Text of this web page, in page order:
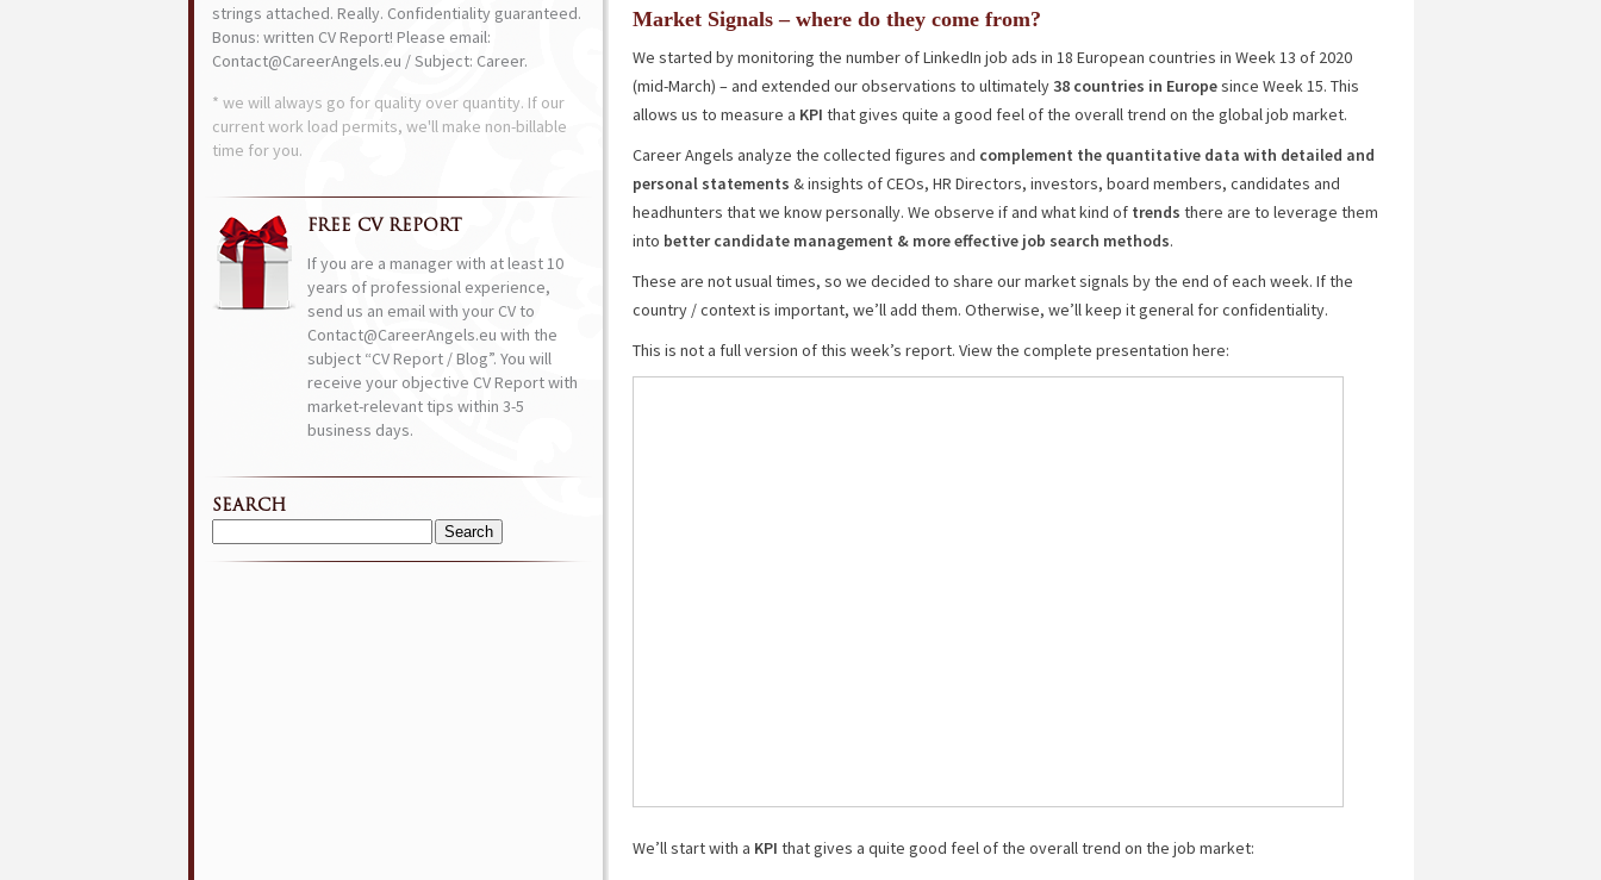
Market Signals – where do they come from?
We started by monitoring the number of LinkedIn job ads in 18 European countries in Week 13 of 2020
(mid-March) – and extended our observations to ultimately38 countries in Europesince Week 15. This
allows us to measure a KPI that gives quite a good feel of the overall trend on the global job market.
Career Angels analyze the collected figures and complement the quantitative data with detailed and
personal statements & insights of CEOs, HR Directors, investors, board members, candidates and
headhunters that we know personally. We observe if and what kind of trends there are to leverage them
into bettercandidate management & more effective job search methods.
These are not usual times, so we decided to share our market signals by the end of each week. If the
country / context is important, we’ll add them. Otherwise, we’ll keep it general for confidentiality.
This is not a full version of this week’s report. View the complete presentation here:
We’ll start with a KPI that gives a quite good feel of the overall trend on the job market:
strings attached. Really. Confidentiality guaranteed.
Bonus: written CV Report! Please email:
Contact@CareerAngels.eu / Subject: Career.
* we will always go for quality over quantity. If our
current work load permits, we'll make non-billable
time for you.
FREE CV REPORT
If you are a manager with at least 10
years of professional experience,
send us an email with your CV to
Contact@CareerAngels.eu with the
subject “CV Report / Blog”. You will
receive your objective CV Report with
market-relevant tips within 3-5
business days.
SEARCH
Search
for: